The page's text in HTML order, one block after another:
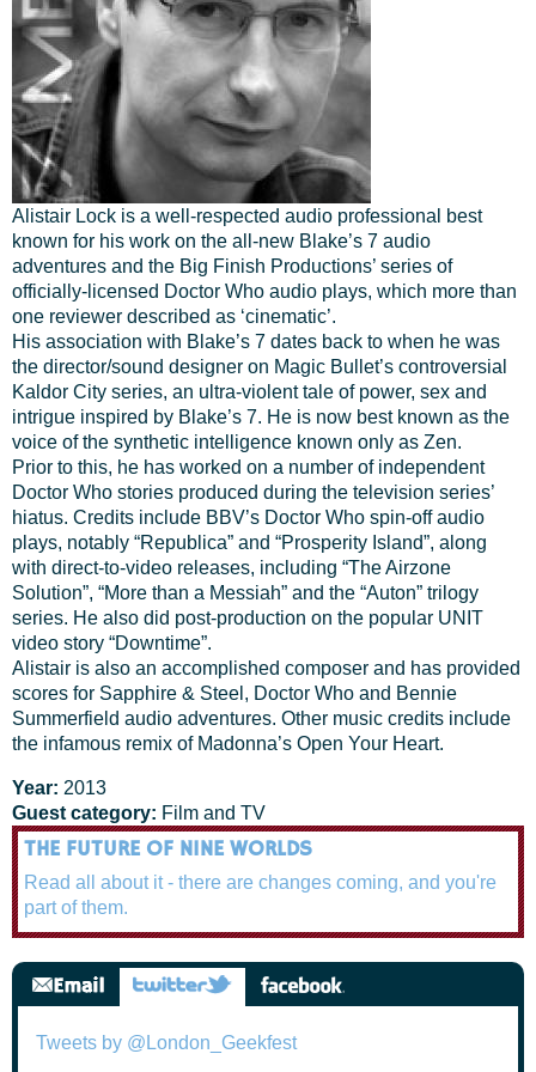
Alistair Lock is a well-respected audio professional best
known for his work on the all-new Blake’s 7 audio
adventures and the Big Finish Productions’ series of
officially-licensed Doctor Who audio plays, which more than
one reviewer described as ‘cinematic’.
His association with Blake’s 7 dates back to when he was
the director/sound designer on Magic Bullet’s controversial
Kaldor City series, an ultra-violent tale of power, sex and
intrigue inspired by Blake’s 7. He is now best known as the
voice of the synthetic intelligence known only as Zen.
Prior to this, he has worked on a number of independent
Doctor Who stories produced during the television series’
hiatus. Credits include BBV’s Doctor Who spin-off audio
plays, notably “Republica” and “Prosperity Island”, along
with direct-to-video releases, including “The Airzone
Solution”, “More than a Messiah” and the “Auton” trilogy
series. He also did post-production on the popular UNIT
video story “Downtime”.
Alistair is also an accomplished composer and has provided
scores for Sapphire & Steel, Doctor Who and Bennie
Summerfield audio adventures. Other music credits include
the infamous remix of Madonna’s Open Your Heart.
Year: 2013
Guest category: Film and TV
THE FUTURE OF NINE WORLDS
Read all about it - there are changes coming, and you're
part of them.
Tweets by @London_Geekfest